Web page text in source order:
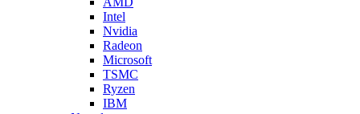
Intel
Nvidia
Radeon
Microsoft
TSMC
Ryzen
IBM